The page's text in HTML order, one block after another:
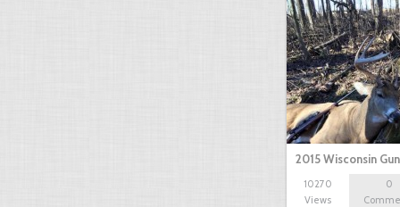
2015 Wisconsin
10270
Views
0